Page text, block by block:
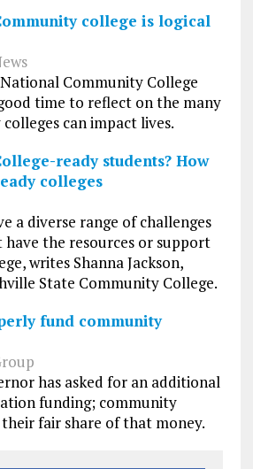
college is logical
Community College
time to reflect on the many
can impact lives.
ready students? How
colleges
a diverse range of challenges
have the resources or support
writes Shanna Jackson,
State Community College.
fund community
has asked for an additional
funding; community
their fair share of that money.